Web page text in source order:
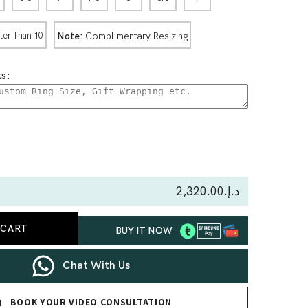
Than 10 Note: Complimentary Resizing
د.إ.‏2,320.00
BUY IT NOW
Chat With Us
BOOK YOUR VIDEO CONSULTATION